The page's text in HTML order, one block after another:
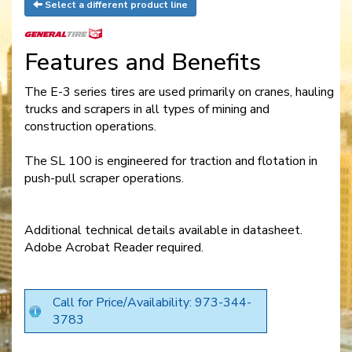
Select a different product line
Features and Benefits
The E-3 series tires are used primarily on cranes, hauling
trucks and scrapers in all types of mining and
construction operations.
The SL 100 is engineered for traction and flotation in
push-pull scraper operations.
Additional technical details available in datasheet.
Adobe Acrobat Reader required.
Call for Price/Availability: 973-344-
3783